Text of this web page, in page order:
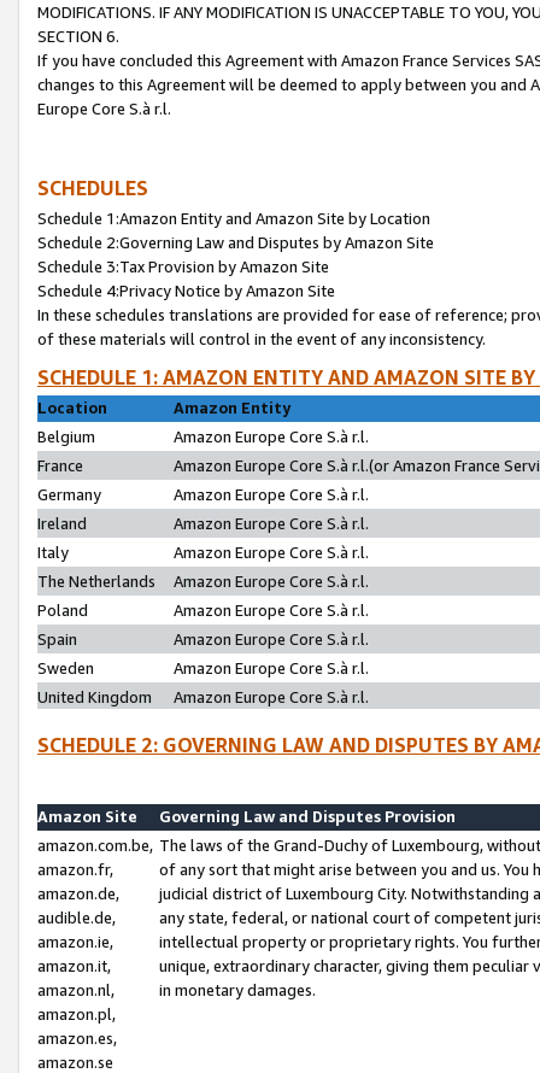
MODIFICATIONS. IF ANY MODIFICATION IS UNACCEPTABLE TO YOU,
SECTION 6.
If you have concluded this Agreement with Amazon France Services
changes to this Agreement will be deemed to apply between you and
Europe Core S.à r.l.
SCHEDULES
Schedule 1:Amazon Entity and Amazon Site by Location
Schedule 2:Governing Law and Disputes by Amazon Site
Schedule 3:Tax Provision by Amazon Site
Schedule 4:Privacy Notice by Amazon Site
In these schedules translations are provided for ease of reference;
of these materials will control in the event of any inconsistency.
SCHEDULE 1: AMAZON ENTITY AND AMAZON SITE
Location
Amazon Entity
Belgium
Amazon Europe Core S.à r.l.
France
Amazon Europe Core S.à r.l.(or Amazon France
Germany
Amazon Europe Core S.à r.l.
Ireland
Amazon Europe Core S.à r.l.
Italy
Amazon Europe Core S.à r.l.
The Netherlands
Amazon Europe Core S.à r.l.
Poland
Amazon Europe Core S.à r.l.
Spain
Amazon Europe Core S.à r.l.
Sweden
Amazon Europe Core S.à r.l.
United Kingdom
Amazon Europe Core S.à r.l.
SCHEDULE 2: GOVERNING LAW AND DISPUTES BY
Amazon Site
Governing Law and Disputes Provision
amazon.com.be,
amazon.fr,
amazon.de,
audible.de,
amazon.ie,
amazon.it,
amazon.nl,
amazon.pl,
amazon.es,
amazon.se
The laws of the Grand-Duchy of Luxembourg,
of any sort that might arise between you and us.
judicial district of Luxembourg City. Notwithstanding
any state, federal, or national court of competent
intellectual property or proprietary rights. You
unique, extraordinary character, giving them
in monetary damages.